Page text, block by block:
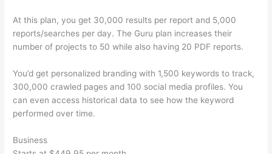
At this plan, you get 30,000 results per report and 5,000
reports/searches per day. The Guru plan increases their
number of projects to 50 while also having 20 PDF reports.
You’d get personalized branding with 1,500 keywords to track,
300,000 crawled pages and 100 social media profiles. You
can even access historical data to see how the keyword
performed over time.
Business